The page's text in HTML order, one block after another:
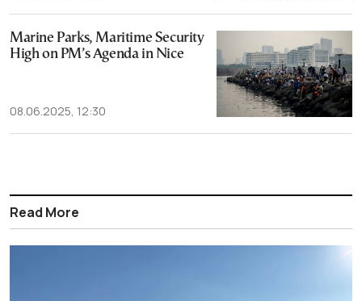
Marine Parks, Maritime Security
High on PM’s Agenda in Nice
08.06.2025, 12:30
Read More